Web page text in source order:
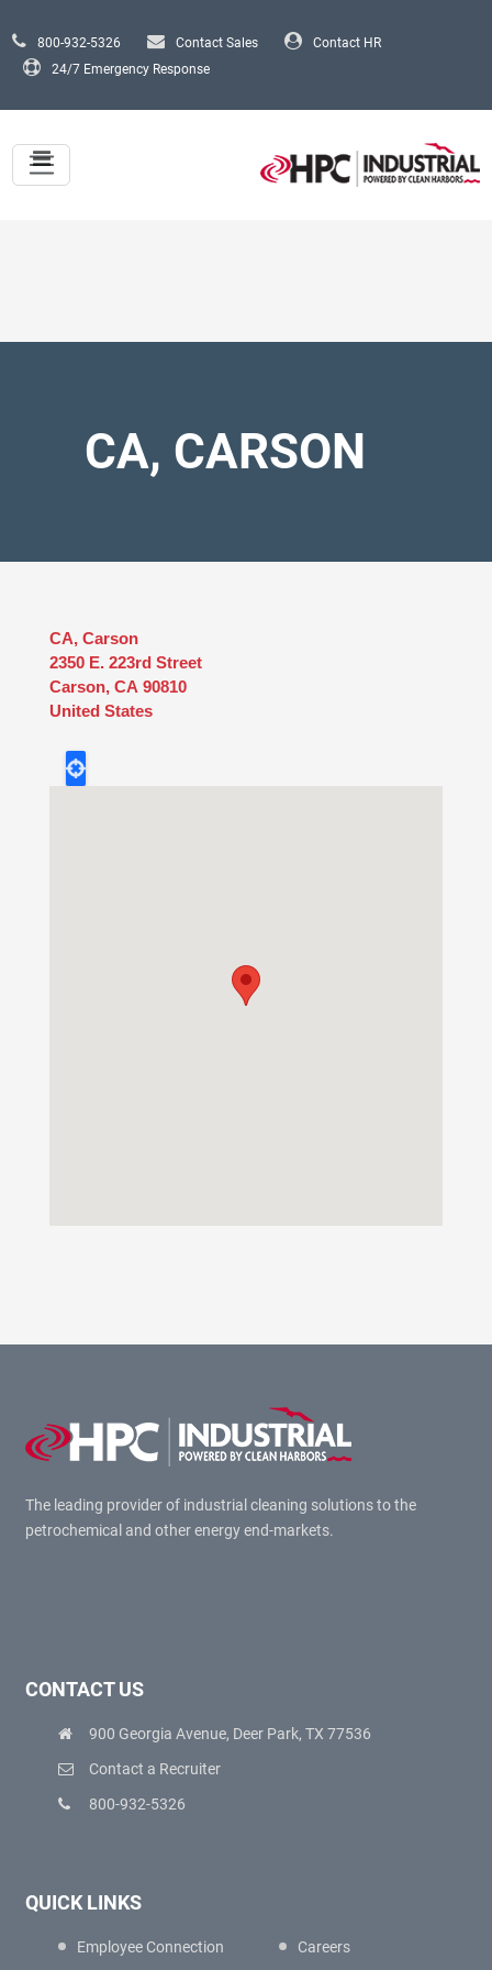
800-932-5326 Contact Sales
Contact HR
24/7 Emergency Response
CA, CARSON
CA, Carson
2350 E. 223rd Street
Carson, CA 90810
United States
The leading provider of industrial cleaning solutions to the
petrochemical and other energy end-markets.
CONTACT US
900 Georgia Avenue, Deer Park, TX 77536
Contact a Recruiter
800-932-5326
QUICK LINKS
Employee Connection Careers